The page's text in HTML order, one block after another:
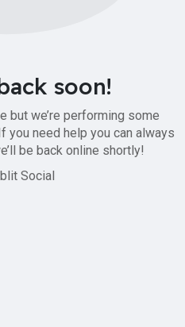
soon!
but we’re performing some
you need help you can always
be back online shortly!
Social